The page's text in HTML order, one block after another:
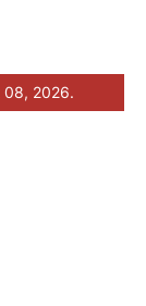
08, 2026.